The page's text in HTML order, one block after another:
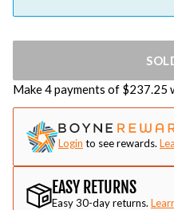
Make 4 payments of $237.25
Login to see rewards.
EASY RETURNS
Easy 30-day returns.